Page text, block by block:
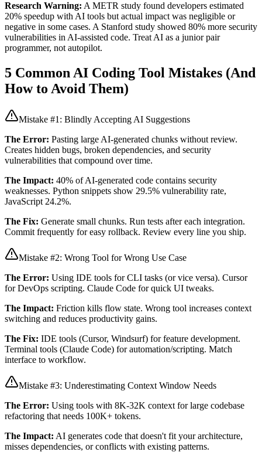
Research Warning: A METR study found developers estimated
20% speedup with AI tools but actual impact was negligible or
negative in some cases. A Stanford study showed 80% more security
vulnerabilities in AI-assisted code. Treat AI as a junior pair
programmer, not autopilot.
5 Common AI Coding Tool Mistakes (And
How to Avoid Them)
Mistake #1: Blindly Accepting AI Suggestions
The Error: Pasting large AI-generated chunks without review.
Creates hidden bugs, broken dependencies, and security
vulnerabilities that compound over time.
The Impact: 40% of AI-generated code contains security
weaknesses. Python snippets show 29.5% vulnerability rate,
JavaScript 24.2%.
The Fix: Generate small chunks. Run tests after each integration.
Commit frequently for easy rollback. Review every line you ship.
Mistake #2: Wrong Tool for Wrong Use Case
The Error: Using IDE tools for CLI tasks (or vice versa). Cursor
for DevOps scripting. Claude Code for quick UI tweaks.
The Impact: Friction kills flow state. Wrong tool increases context
switching and reduces productivity gains.
The Fix: IDE tools (Cursor, Windsurf) for feature development.
Terminal tools (Claude Code) for automation/scripting. Match
interface to workflow.
Mistake #3: Underestimating Context Window Needs
The Error: Using tools with 8K-32K context for large codebase
refactoring that needs 100K+ tokens.
The Impact: AI generates code that doesn't fit your architecture,
misses dependencies, or conflicts with existing patterns.